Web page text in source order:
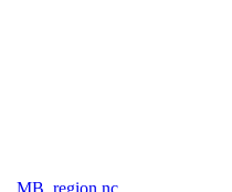
MB_region.nc